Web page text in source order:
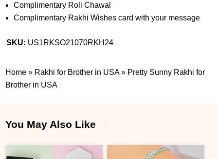
Complimentary Roli Chawal
Complimentary Rakhi Wishes card with your message
SKU: US1RKSO21070RKH24
Home » Rakhi for Brother in USA » Pretty Sunny Rakhi for
Brother in USA
You May Also Like